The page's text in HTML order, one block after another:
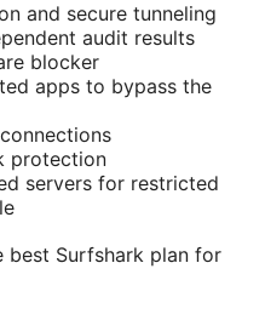
and secure tunneling
audit results
blocker
apps to bypass the
protection
servers for restricted
best Surfshark plan for